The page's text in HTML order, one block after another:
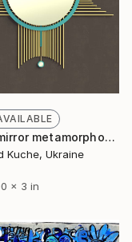
"Wall mirror metamorphosis “Owl”" Sculpture
Kuche, Ukraine
x 3 in